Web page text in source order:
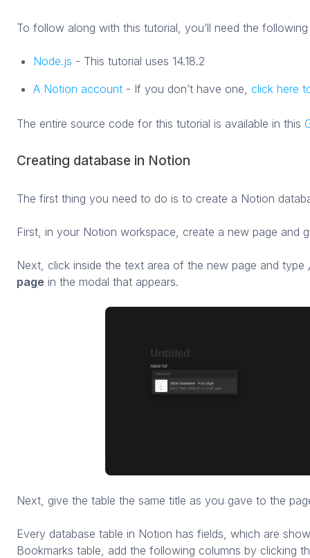
To follow along with this tutorial, you’ll need the
Node.js - This tutorial uses 14.18.2
A Notion account - If you don’t have one, click here
The entire source code for this tutorial is available in this
Creating database in Notion
The first thing you need to do is to create a Notion
First, in your Notion workspace, create a new page and
Next, click inside the text area of the new page and type
page in the modal that appears.
Next, give the table the same title as you gave to the
Every database table in Notion has fields, which are
Bookmarks table, add the following columns by clicking